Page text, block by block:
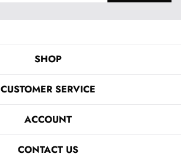
SHOP
CUSTOMER SERVICE
ACCOUNT
CONTACT US